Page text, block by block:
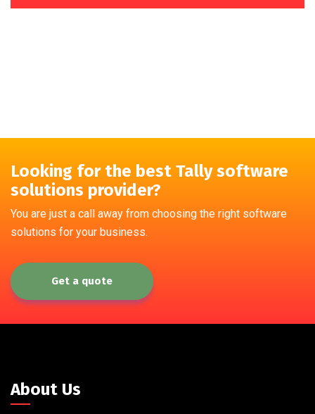
Looking for the best Tally software
solutions provider?
You are just a call away from choosing the right software
solutions for your business.
Get a quote
About Us